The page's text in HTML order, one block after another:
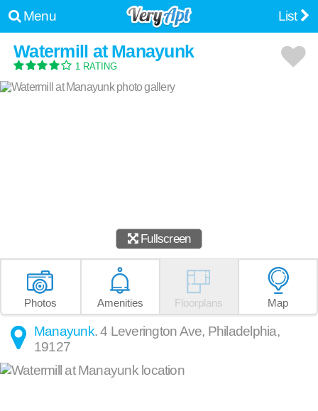
Menu List
Watermill at Manayunk
1 RATING
Fullscreen
Photos Amenities Floorplans Map
Manayunk.4 Leverington Ave, Philadelphia,
19127